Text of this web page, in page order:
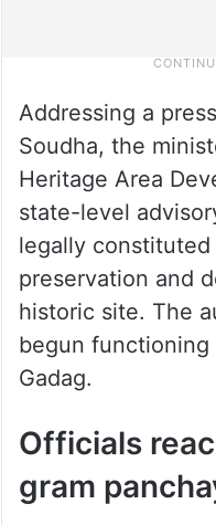
Addressing a
Soudha, the
Heritage Area
state-level
legally
preservation and
historic site. The
begun
Gadag.
Officials
gram